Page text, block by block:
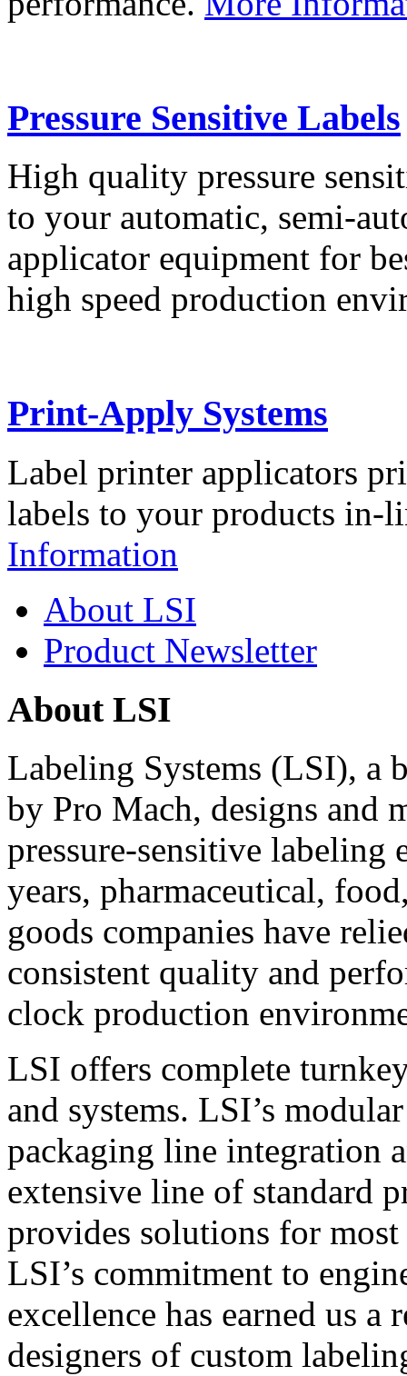
Pressure Sensitive Labels
High quality pressure
to your automatic, semi-
applicator equipment for
high speed production
Print-Apply Systems
Label printer applicators
labels to your products in-
Information
About LSI
Product Newsletter
About LSI
Labeling Systems (LSI), a
by Pro Mach, designs and
pressure-sensitive labeling
years, pharmaceutical,
goods companies have
consistent quality and
clock production
LSI offers complete
and systems. LSI’s
packaging line integration
extensive line of standard
provides solutions for
LSI’s commitment to
excellence has earned us
designers of custom